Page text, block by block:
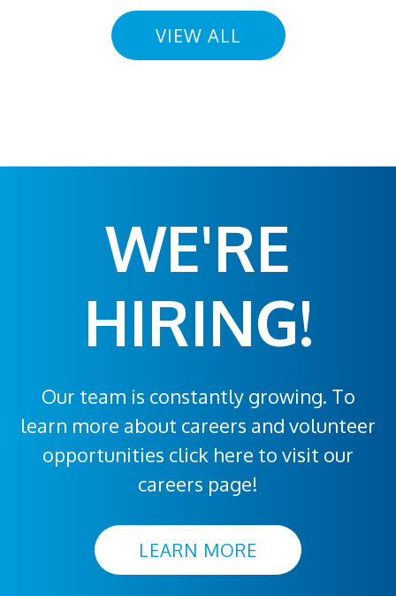
VIEW ALL
WE'RE
HIRING!
Our team is constantly growing. To
learn more about careers and volunteer
opportunities click here to visit our
careers page!
LEARN MORE